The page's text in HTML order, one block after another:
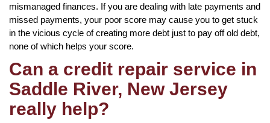
mismanaged finances. If you are dealing with late payments and
missed payments, your poor score may cause you to get stuck
in the vicious cycle of creating more debt just to pay off old debt,
none of which helps your score.
Can a credit repair service in
Saddle River, New Jersey
really help?